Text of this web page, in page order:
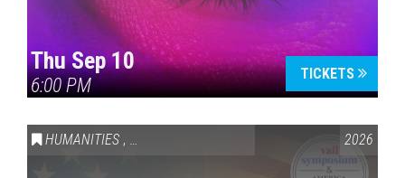
Thu Sep 10
6:00 PM
TICKETS
HUMANITIES , VAIL SYMPOSIUM & AMERICA 250 2026